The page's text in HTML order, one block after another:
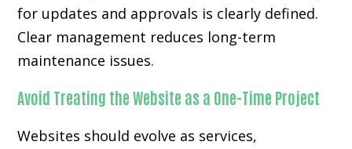
for updates and approvals is clearly defined.
Clear management reduces long-term
maintenance issues.
Avoid Treating the Website as a One-Time Project
Websites should evolve as services,